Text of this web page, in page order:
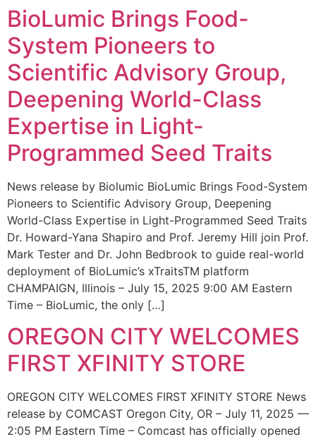
BioLumic Brings Food-
System Pioneers to
Scientific Advisory Group,
Deepening World-Class
Expertise in Light-
Programmed Seed Traits
News release by Biolumic BioLumic Brings Food-System
Pioneers to Scientific Advisory Group, Deepening
World-Class Expertise in Light-Programmed Seed Traits
Dr. Howard-Yana Shapiro and Prof. Jeremy Hill join Prof.
Mark Tester and Dr. John Bedbrook to guide real-world
deployment of BioLumic’s xTraitsTM platform
CHAMPAIGN, Illinois – July 15, 2025 9:00 AM Eastern
Time – BioLumic, the only […]
OREGON CITY WELCOMES
FIRST XFINITY STORE
OREGON CITY WELCOMES FIRST XFINITY STORE News
release by COMCAST Oregon City, OR – July 11, 2025 —
2:05 PM Eastern Time – Comcast has officially opened